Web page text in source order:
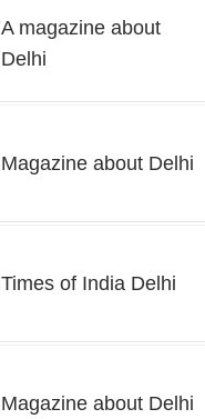
A magazine about
Delhi
Magazine about Delhi
Times of India Delhi
Magazine about Delhi